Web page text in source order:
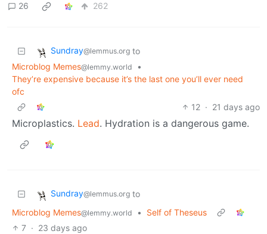
26
262
Sundray@lemmus.org to
Microblog Memes@lemmy.world
•
They’re expensive because it’s the last one you’ll ever need
ofc
12 · 21 days ago
Microplastics. Lead. Hydration is a dangerous game.
Sundray@lemmus.org to
Microblog Memes@lemmy.world •
Self of Theseus
7 · 23 days ago